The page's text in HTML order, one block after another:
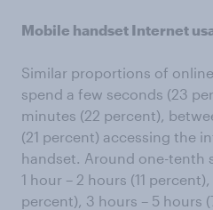
Mobile handset Internet
Similar proportions of
spend a few seconds (23
minutes (22 percent),
(21 percent) accessing the
handset. Around one-tenth
1 hour – 2 hours (11
percent), 3 hours – 5 hours